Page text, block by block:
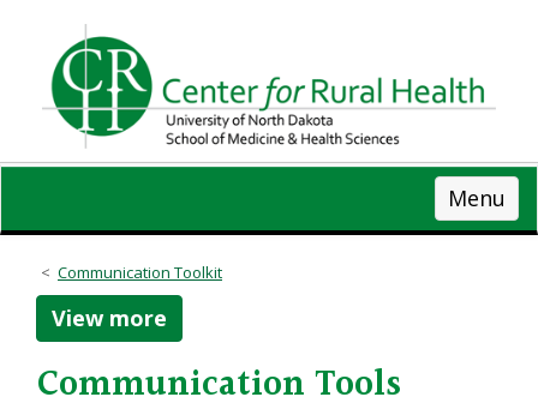
content
Menu
Communication Toolkit
View more
Communication Tools